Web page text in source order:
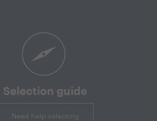
Selection guide
Need help selecting